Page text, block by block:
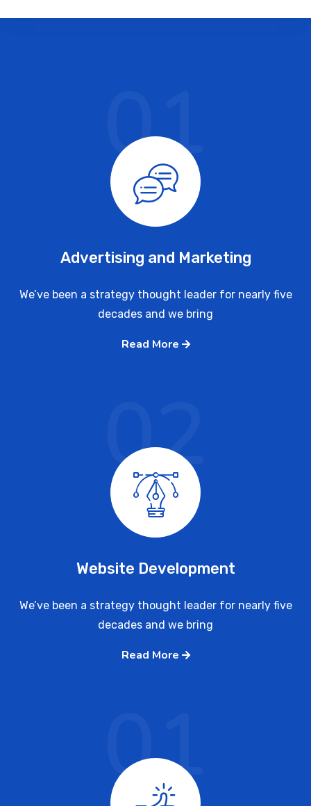
Advertising and Marketing
We’ve been a strategy thought leader for nearly five
decades and we bring
Read More
01
Website Development
We’ve been a strategy thought leader for nearly five
decades and we bring
Read More
02
01